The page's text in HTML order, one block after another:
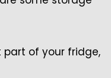
part of your fridge,